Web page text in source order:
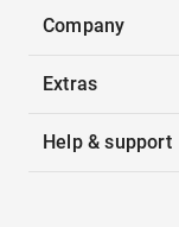
Company
Extras
Help & support